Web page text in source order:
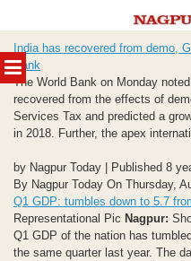
MENU
to
content
India has recovered from demo,
Bank
The World Bank on Monday
recovered from the effects of
Services Tax and predicted a
in 2018. Further, the apex
by Nagpur Today | Published 8
By Nagpur Today On Thursday,
Q1 GDP: tumbles down to 5.7
Representational Pic Nagpur:
Q1 GDP of the nation has
the same quarter last year. The